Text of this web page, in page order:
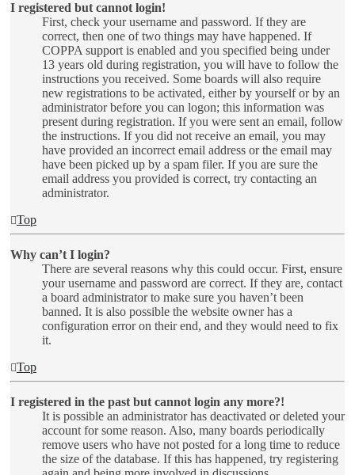
I registered but cannot login!
First, check your username and password. If they are
correct, then one of two things may have happened. If
COPPA support is enabled and you specified being under
13 years old during registration, you will have to follow the
instructions you received. Some boards will also require
new registrations to be activated, either by yourself or by an
administrator before you can logon; this information was
present during registration. If you were sent an email, follow
the instructions. If you did not receive an email, you may
have provided an incorrect email address or the email may
have been picked up by a spam filer. If you are sure the
email address you provided is correct, try contacting an
administrator.
Top
Why can’t I login?
There are several reasons why this could occur. First, ensure
your username and password are correct. If they are, contact
a board administrator to make sure you haven’t been
banned. It is also possible the website owner has a
configuration error on their end, and they would need to fix
it.
Top
I registered in the past but cannot login any more?!
It is possible an administrator has deactivated or deleted your
account for some reason. Also, many boards periodically
remove users who have not posted for a long time to reduce
the size of the database. If this has happened, try registering